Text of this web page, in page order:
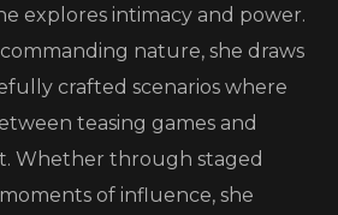
explores intimacy and power.
nature, she draws
crafted scenarios where
teasing games and
Whether through staged
of influence, she